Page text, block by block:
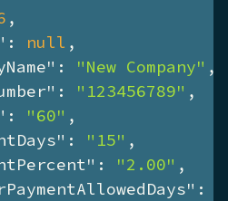
,
: null ,
: "New Company" ,
: "123456789" ,
: "60" ,
: "15" ,
: "2.00" ,
: